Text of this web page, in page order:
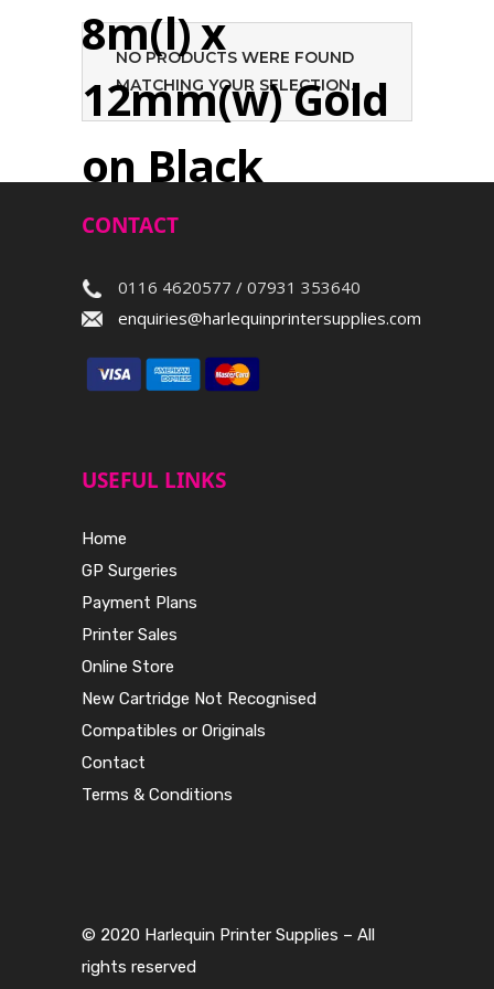
8m(l) x
12mm(w) Gold
on Black
NO PRODUCTS WERE FOUND
MATCHING YOUR SELECTION.
CONTACT
0116 4620577 / 07931 353640
enquiries@harlequinprintersupplies.com
USEFUL LINKS
Home
GP Surgeries
Payment Plans
Printer Sales
Online Store
New Cartridge Not Recognised
Compatibles or Originals
Contact
Terms & Conditions
© 2020 Harlequin Printer Supplies – All
rights reserved